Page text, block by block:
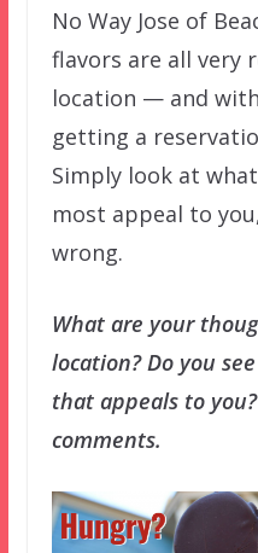
No Way Jose of
flavors are all very
location — and
getting a
Simply look at
most appeal to
wrong.
What are your
location? Do you
that appeals to
comments.